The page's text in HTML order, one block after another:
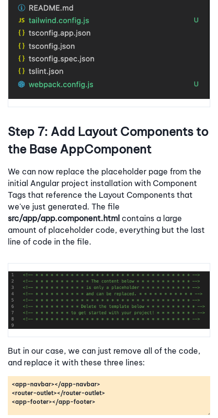
Step 7: Add Layout Components to
the Base AppComponent
We can now replace the placeholder page from the
initial Angular project installation with Component
Tags that reference the Layout Components that
we've just generated. The file
src/app/app.component.html contains a large
amount of placeholder code, everything but the last
line of code in the file.
But in our case, we can just remove all of the code,
and replace it with these three lines: